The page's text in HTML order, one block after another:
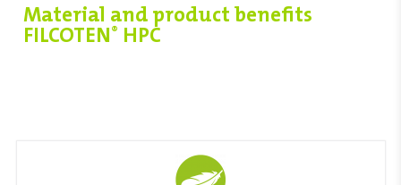
Material and product benefits
FILCOTEN® HPC